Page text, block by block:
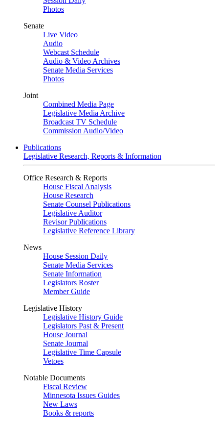
Photos
Senate
Live Video
Audio
Webcast Schedule
Audio & Video Archives
Senate Media Services
Photos
Joint
Combined Media Page
Legislative Media Archive
Broadcast TV Schedule
Commission Audio/Video
Publications
Legislative Research, Reports & Information
Office Research & Reports
House Fiscal Analysis
House Research
Senate Counsel Publications
Legislative Auditor
Revisor Publications
Legislative Reference Library
News
House Session Daily
Senate Media Services
Senate Information
Legislators Roster
Member Guide
Legislative History
Legislative History Guide
Legislators Past & Present
House Journal
Senate Journal
Legislative Time Capsule
Vetoes
Notable Documents
Fiscal Review
Minnesota Issues Guides
New Laws
Books & reports